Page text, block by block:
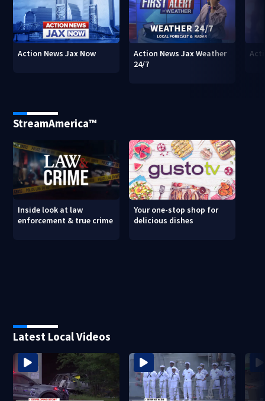
Action News Jax Now
Action News Jax Weather
24/7
StreamAmerica™
Inside look at law
enforcement & true crime
Your one-stop shop for
delicious dishes
Latest Local Videos